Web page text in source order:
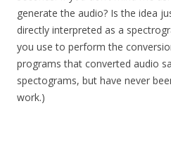
generate the audio? Is the idea
directly interpreted as a
you use to perform the
programs that converted audio
spectograms, but have never
work.)